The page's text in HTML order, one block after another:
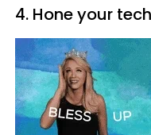
4. Hone your